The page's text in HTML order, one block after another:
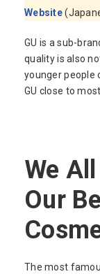
Website
GU is a sub-
quality is also
younger people
GU close to
We
Our
The most